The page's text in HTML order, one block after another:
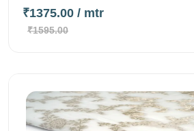
₹1375.00 / mtr
₹1595.00